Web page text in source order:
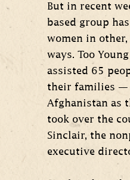
But in recent
based group
women in
ways. Too
assisted 65
their families —
Afghanistan as
took over the
Sinclair, the
executive